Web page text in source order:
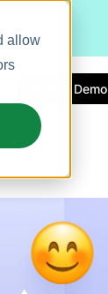
allow
Book a Demo